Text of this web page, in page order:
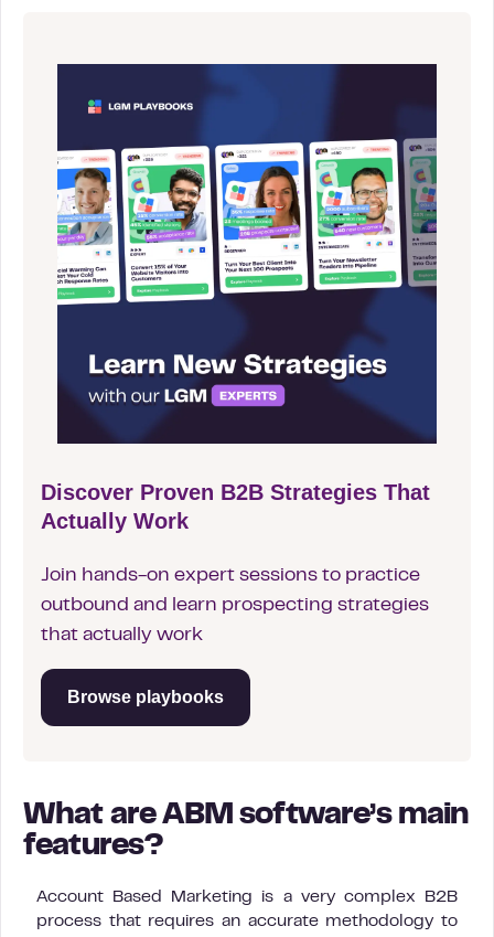
Discover Proven B2B Strategies That
Actually Work
Join hands-on expert sessions to practice
outbound and learn prospecting strategies
that actually work
Browse playbooks
What are ABM software’s main
features?
Account Based Marketing is a very complex B2B
process that requires an accurate methodology to